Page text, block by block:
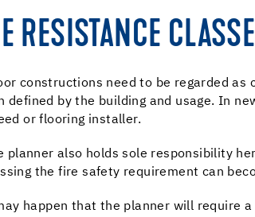
RESISTANCE
constructions need to be regarded as
by the building and usage. In
or flooring installer.
planner also holds sole responsibility
the fire safety requirement can
happen that the planner will require